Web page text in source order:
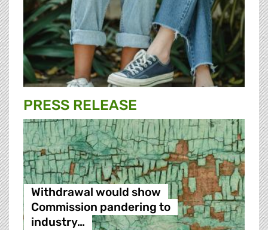
PRESS RELEASE
Withdrawal would show
Commission pandering to
industry…